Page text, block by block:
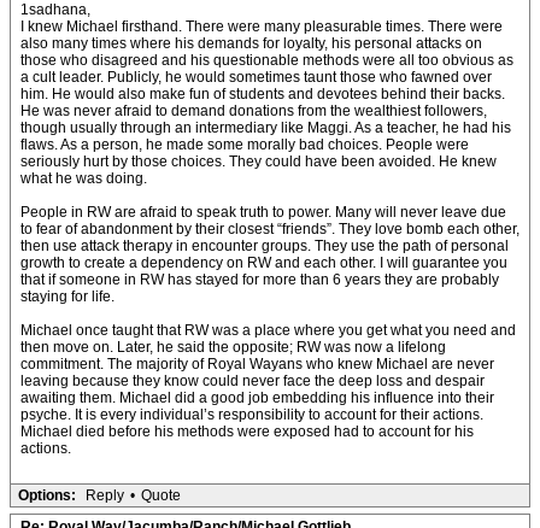
1sadhana,
I knew Michael firsthand. There were many pleasurable times. There were
also many times where his demands for loyalty, his personal attacks on
those who disagreed and his questionable methods were all too obvious as
a cult leader. Publicly, he would sometimes taunt those who fawned over
him. He would also make fun of students and devotees behind their backs.
He was never afraid to demand donations from the wealthiest followers,
though usually through an intermediary like Maggi. As a teacher, he had his
flaws. As a person, he made some morally bad choices. People were
seriously hurt by those choices. They could have been avoided. He knew
what he was doing.
People in RW are afraid to speak truth to power. Many will never leave due
to fear of abandonment by their closest “friends”. They love bomb each other,
then use attack therapy in encounter groups. They use the path of personal
growth to create a dependency on RW and each other. I will guarantee you
that if someone in RW has stayed for more than 6 years they are probably
staying for life.
Michael once taught that RW was a place where you get what you need and
then move on. Later, he said the opposite; RW was now a lifelong
commitment. The majority of Royal Wayans who knew Michael are never
leaving because they know could never face the deep loss and despair
awaiting them. Michael did a good job embedding his influence into their
psyche. It is every individual’s responsibility to account for their actions.
Michael died before his methods were exposed had to account for his
actions.
Options: Reply • Quote